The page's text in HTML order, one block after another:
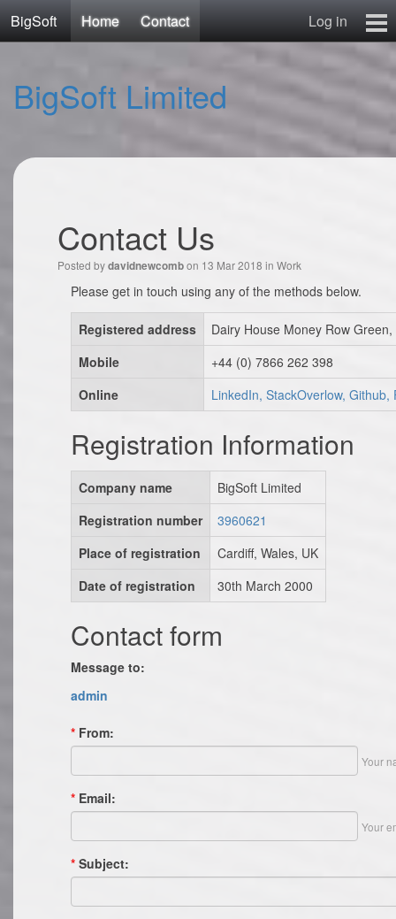
BigSoft Home Contact
Log in
Home
Mr N
Contact
BigSoft Limited
Contact Us
Posted bydavidnewcombon 13 Mar 2018 in Work
Please get in touch using any of the methods below.
Registered address
Dairy House Money Row
Mobile
+44 (0) 7866 262 398
Online
LinkedIn, StackOverlow, Github,
Registration Information
Company name
BigSoft Limited
Registration number
3960621
Place of registration
Cardiff, Wales, UK
Date of registration
30th March 2000
Contact form
Message to:
admin
* From:
Your
* Email:
Your
* Subject: